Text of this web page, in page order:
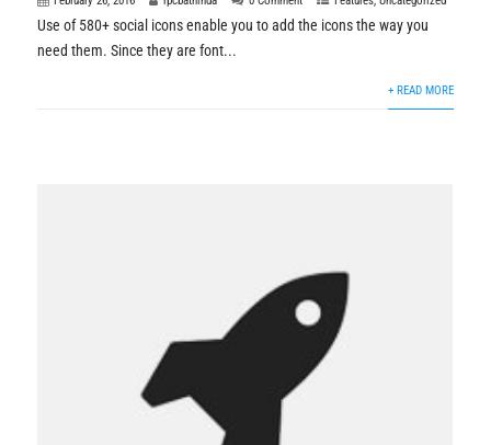
Use of 580+ social icons enable you to add the icons the way you
need them. Since they are font...
+ READ MORE